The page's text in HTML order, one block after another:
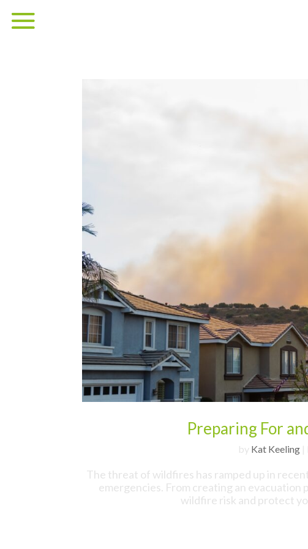
Preparing For
by Kat Keeling |
The threat of wildfires has ramped up in
emergencies. From creating an evacuation
wildfire risk and protect